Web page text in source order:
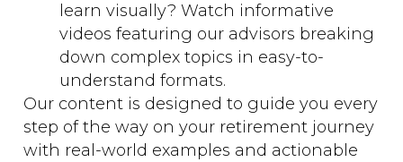
learn visually? Watch informative
videos featuring our advisors breaking
down complex topics in easy-to-
understand formats.
Our content is designed to guide you every
step of the way on your retirement journey
with real-world examples and actionable